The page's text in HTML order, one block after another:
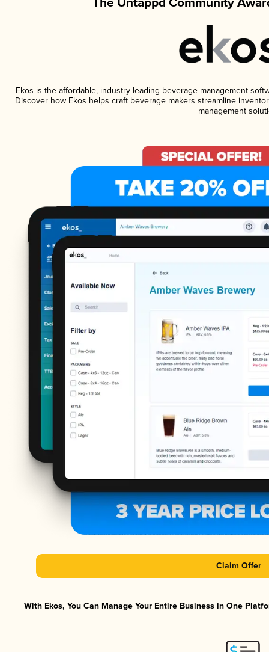
Ekos is the affordable, industry-leading beverage management
Discover how Ekos helps craft beverage makers streamline
management
Claim Offer
With Ekos, You Can Manage Your Entire Business in One